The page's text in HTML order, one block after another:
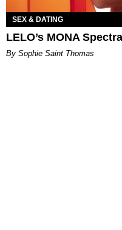
SEX & DATING
LELO’s MONA
By Sophie Saint Thomas